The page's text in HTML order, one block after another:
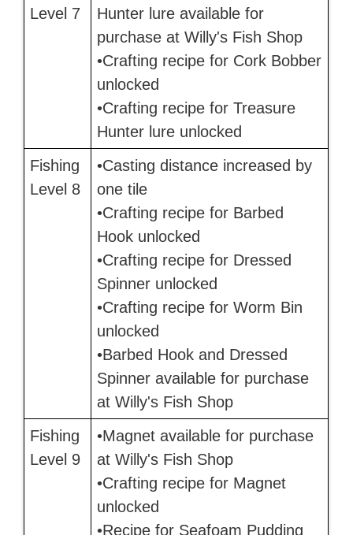
Level 7
Hunter lure available for
purchase at Willy's Fish Shop
•Crafting recipe for Cork Bobber
unlocked
•Crafting recipe for Treasure
Hunter lure unlocked
Fishing
Level 8
•Casting distance increased by
one tile
•Crafting recipe for Barbed
Hook unlocked
•Crafting recipe for Dressed
Spinner unlocked
•Crafting recipe for Worm Bin
unlocked
•Barbed Hook and Dressed
Spinner available for purchase
at Willy's Fish Shop
Fishing
Level 9
•Magnet available for purchase
at Willy's Fish Shop
•Crafting recipe for Magnet
unlocked
•Recipe for Seafoam Pudding